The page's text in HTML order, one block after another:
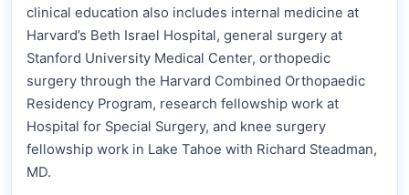
clinical education also includes internal medicine at
Harvard’s Beth Israel Hospital, general surgery at
Stanford University Medical Center, orthopedic
surgery through the Harvard Combined Orthopaedic
Residency Program, research fellowship work at
Hospital for Special Surgery, and knee surgery
fellowship work in Lake Tahoe with Richard Steadman,
MD.